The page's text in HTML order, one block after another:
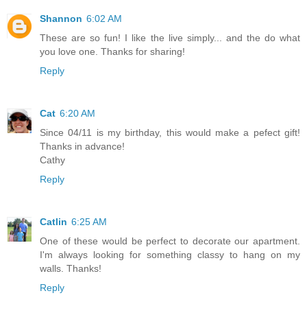
Shannon 6:02 AM
These are so fun! I like the live simply... and the do what
you love one. Thanks for sharing!
Reply
Cat 6:20 AM
Since 04/11 is my birthday, this would make a pefect gift!
Thanks in advance!
Cathy
Reply
Catlin 6:25 AM
One of these would be perfect to decorate our apartment.
I'm always looking for something classy to hang on my
walls. Thanks!
Reply